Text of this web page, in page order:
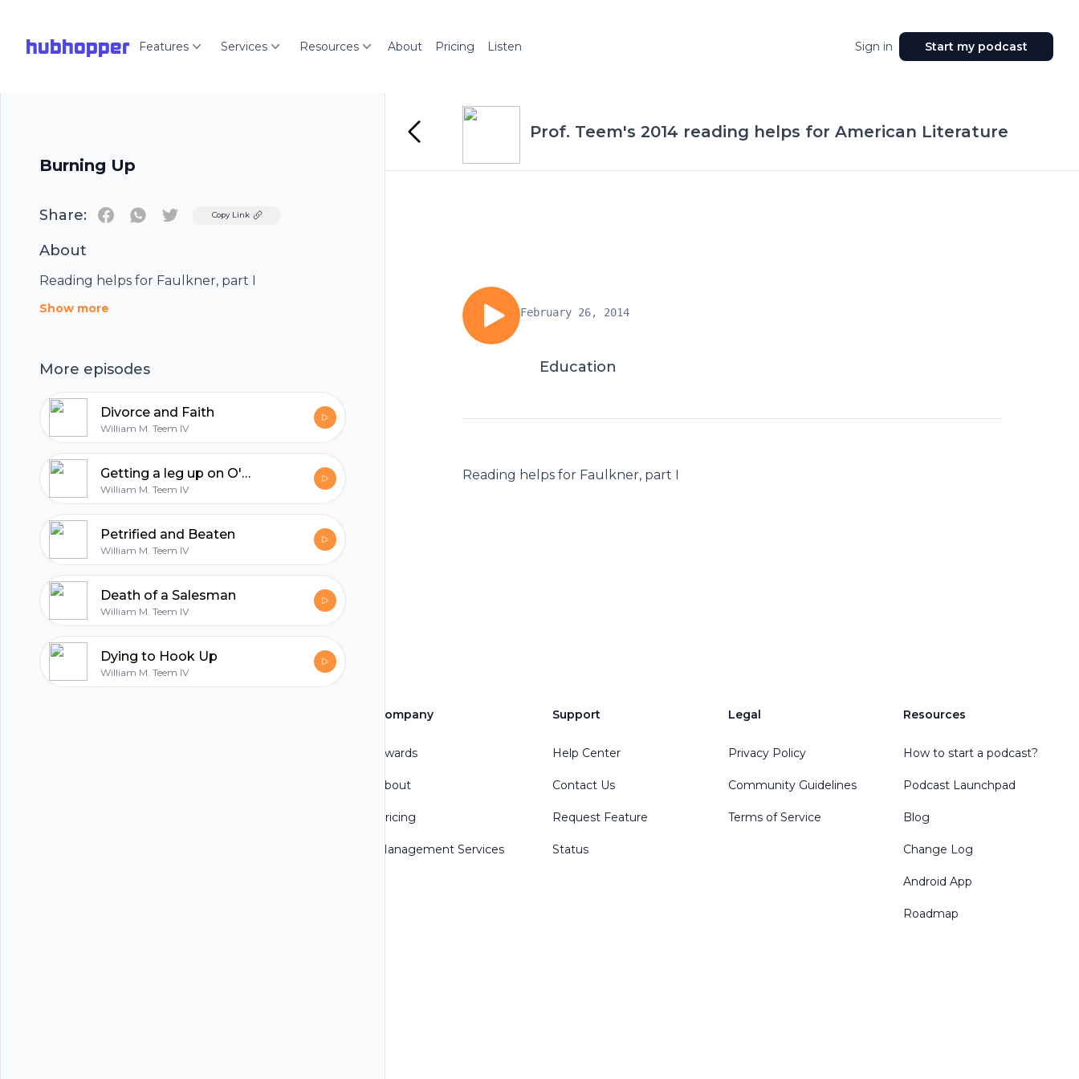
hubhopper Features Services Resources About Pricing Listen Sign in Start my podcast
Burning Up
Share: TwitterCopy Link
About
Reading helps for Faulkner, part I
Show more
More episodes
Divorce and Faith
William M. Teem IV
Getting a leg up on O'Connor
William M. Teem IV
Petrified and Beaten
William M. Teem IV
Death of a Salesman
William M. Teem IV
Dying to Hook Up
William M. Teem IV
Prof. Teem's 2014 reading helps for American Literature
February 26, 2014
Education
Reading helps for Faulkner, part I
Footer
Company
Awards
About
Pricing
Management Services
Support
Help Center
Contact Us
Request Feature
Status
Legal
Privacy Policy
Community Guidelines
Terms of Service
Resources
How to start a podcast?
Podcast Launchpad
Blog
Change Log
Android App
Roadmap